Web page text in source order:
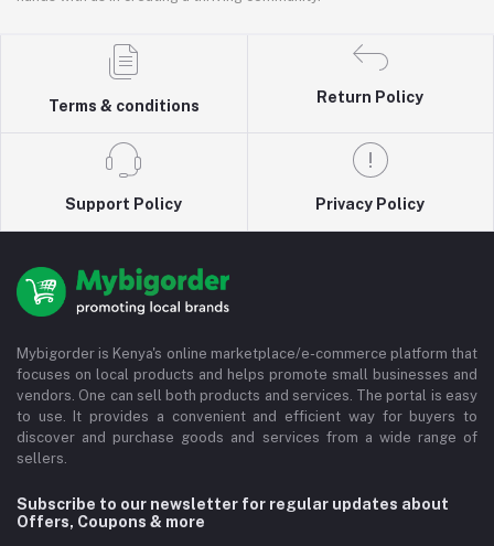
Terms & conditions
Return Policy
Support Policy Privacy Policy
Mybigorder is Kenya's online marketplace/e-commerce platform that
focuses on local products and helps promote small businesses and
vendors. One can sell both products and services. The portal is easy
to use. It provides a convenient and efficient way for buyers to
discover and purchase goods and services from a wide range of
sellers.
Subscribe to our newsletter for regular updates about
Offers, Coupons & more